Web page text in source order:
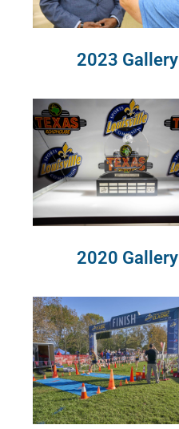
2023 Gallery
2020 Gallery